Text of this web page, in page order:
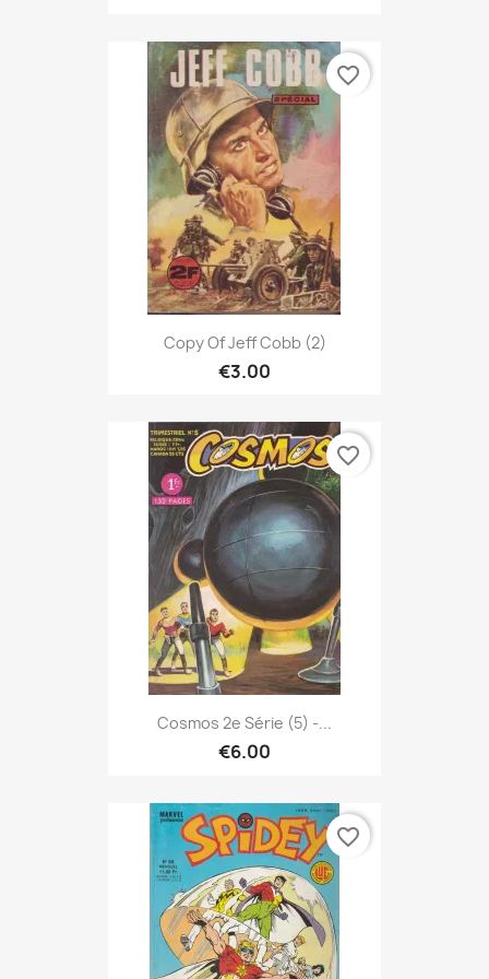
Copy Of Jeff Cobb (2)
€3.00
favorite_border
Cosmos 2e Série (5) -...
€6.00
favorite_border
favorite_border